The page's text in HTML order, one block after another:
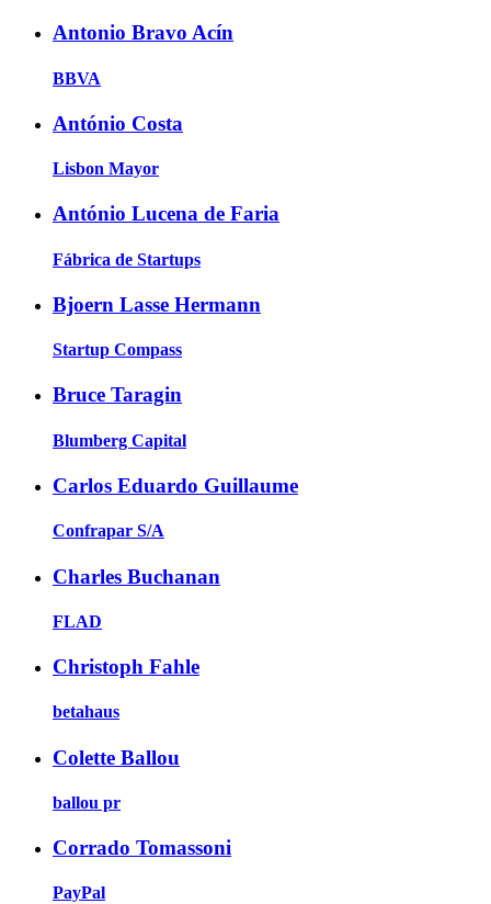
Antonio Bravo Acín
BBVA
António Costa
Lisbon Mayor
António Lucena de Faria
Fábrica de Startups
Bjoern Lasse Hermann
Startup Compass
Bruce Taragin
Blumberg Capital
Carlos Eduardo Guillaume
Confrapar S/A
Charles Buchanan
FLAD
Christoph Fahle
betahaus
Colette Ballou
ballou pr
Corrado Tomassoni
PayPal